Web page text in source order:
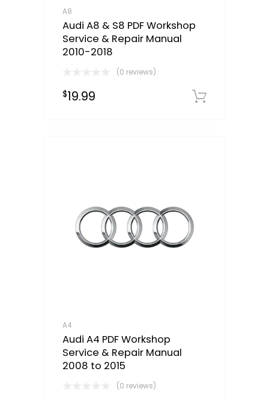
A8
Audi A8 & S8 PDF Workshop
Service & Repair Manual
2010-2018
(0 reviews)
$19.99
A4
Audi A4 PDF Workshop
Service & Repair Manual
2008 to 2015
(0 reviews)